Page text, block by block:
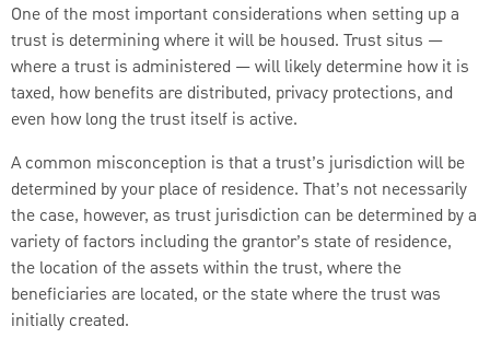
One of the most important considerations when setting up a
trust is determining where it will be housed. Trust situs —
where a trust is administered — will likely determine how it is
taxed, how benefits are distributed, privacy protections, and
even how long the trust itself is active.
A common misconception is that a trust’s jurisdiction will be
determined by your place of residence. That’s not necessarily
the case, however, as trust jurisdiction can be determined by a
variety of factors including the grantor’s state of residence,
the location of the assets within the trust, where the
beneficiaries are located, or the state where the trust was
initially created.